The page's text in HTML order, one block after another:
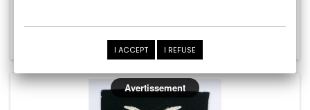
Add to cart
Add to Compare
I ACCEPT I REFUSE
Avertissement